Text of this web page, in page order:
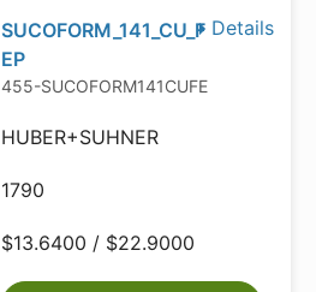
Details
SUCOFORM_141_CU_F
EP
455-SUCOFORM141CUFEP
HUBER+SUHNER
1790
$13.6400 / $22.9000